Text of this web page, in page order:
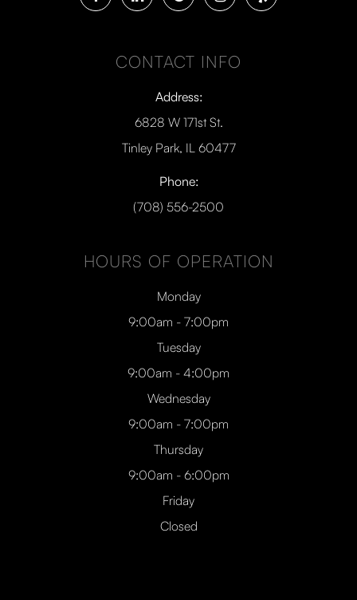
CONTACT INFO
Address:
6828 W 171st St.
Tinley Park, IL 60477
Phone:
(708) 556-2500
HOURS OF OPERATION
Monday
9:00am - 7:00pm
Tuesday
9:00am - 4:00pm
Wednesday
9:00am - 7:00pm
Thursday
9:00am - 6:00pm
Friday
Closed